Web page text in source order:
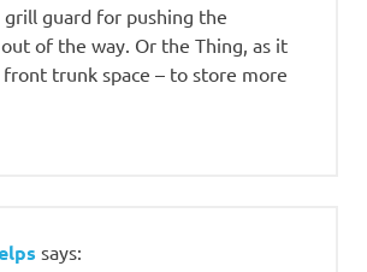
guard for pushing the
of the way. Or the Thing, as it
front trunk space – to store more
says: